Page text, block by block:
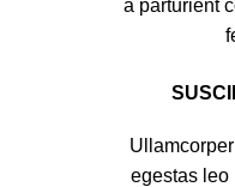
a parturient
egestas leo